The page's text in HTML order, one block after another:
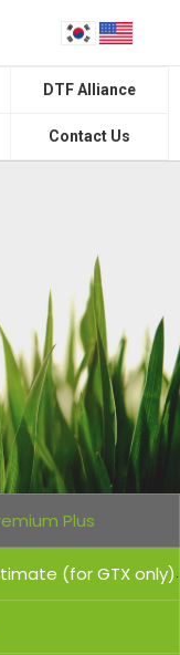
DTF Alliance
Contact Us
Plus
(for GTX only)